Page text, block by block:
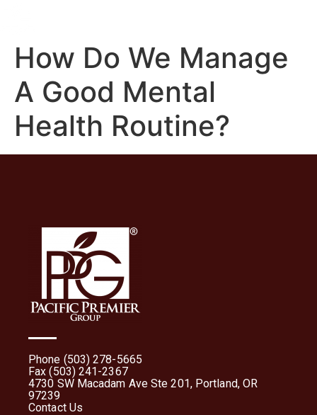
How Do We Manage
A Good Mental
Health Routine?
Phone (503) 278-5665
Fax (503) 241-2367
4730 SW Macadam Ave Ste 201, Portland, OR
97239
Contact Us